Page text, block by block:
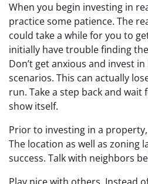
When you begin investing in
practice some patience. The
could take a while for you to
initially have trouble finding
Don’t get anxious and invest
scenarios. This can actually
run. Take a step back and
show itself.
Prior to investing in a
The location as well as zoning
success. Talk with neighbors